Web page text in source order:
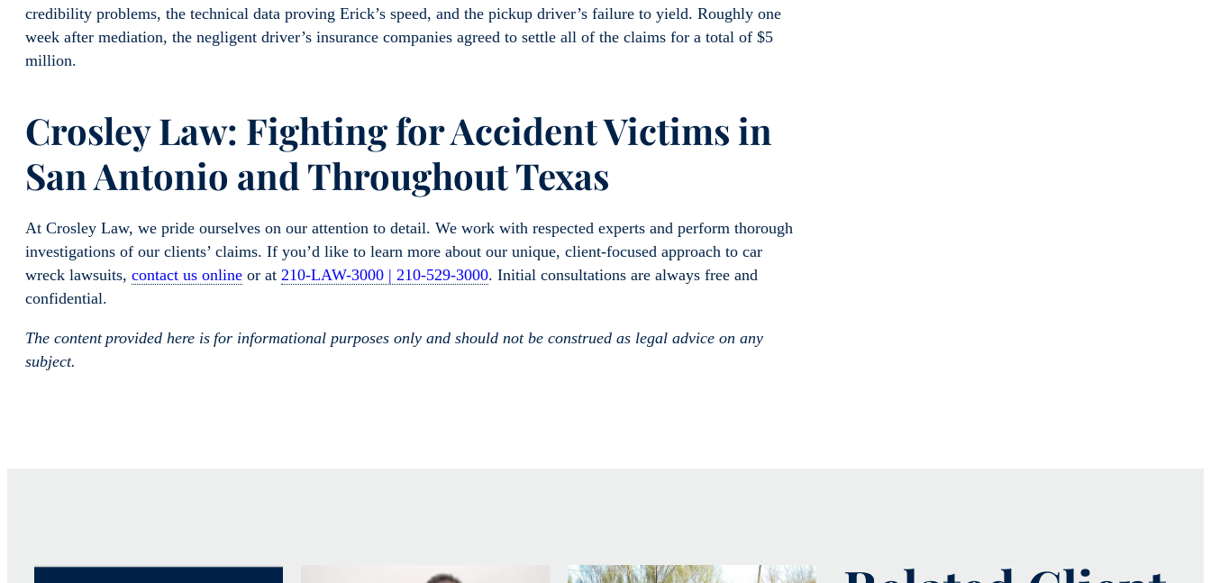
credibility problems, the technical data proving Erick’s speed, and the pickup driver’s failure to yield. Roughly one
week after mediation, the negligent driver’s insurance companies agreed to settle all of the claims for a total of $5
million.
Crosley Law: Fighting for Accident Victims in
San Antonio and Throughout Texas
At Crosley Law, we pride ourselves on our attention to detail. We work with respected experts and perform thorough
investigations of our clients’ claims. If you’d like to learn more about our unique, client-focused approach to car
wreck lawsuits, contact us online or at 210-LAW-3000 | 210-529-3000. Initial consultations are always free and
confidential.
The content provided here is for informational purposes only and should not be construed as legal advice on any
subject.